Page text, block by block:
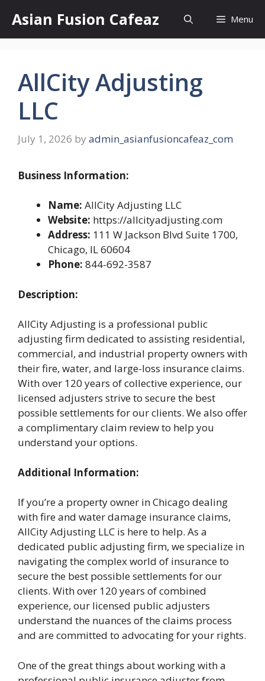
content
Asian Fusion Cafeaz Menu
AllCity Adjusting
LLC
July 1, 2026 by admin_asianfusioncafeaz_com
Business Information:
Name: AllCity Adjusting LLC
Website: https://allcityadjusting.com
Address: 111 W Jackson Blvd Suite 1700,
Chicago, IL 60604
Phone: 844-692-3587
Description:
AllCity Adjusting is a professional public
adjusting firm dedicated to assisting residential,
commercial, and industrial property owners with
their fire, water, and large-loss insurance claims.
With over 120 years of collective experience, our
licensed adjusters strive to secure the best
possible settlements for our clients. We also offer
a complimentary claim review to help you
understand your options.
Additional Information:
If you’re a property owner in Chicago dealing
with fire and water damage insurance claims,
AllCity Adjusting LLC is here to help. As a
dedicated public adjusting firm, we specialize in
navigating the complex world of insurance to
secure the best possible settlements for our
clients. With over 120 years of combined
experience, our licensed public adjusters
understand the nuances of the claims process
and are committed to advocating for your rights.
One of the great things about working with a